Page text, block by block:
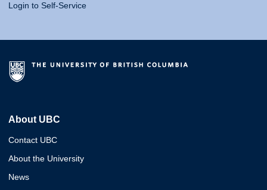
Login to Self-Service
About UBC
Contact UBC
About the University
News